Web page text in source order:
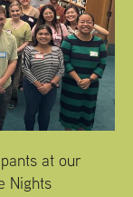
at our
Nights